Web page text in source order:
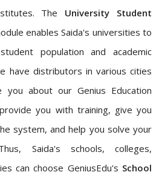
The University Student
enables Saida's universities to
population and academic
have distributors in various cities
you about our Genius Education
you with training, give you
system, and help you solve your
Saida's schools, colleges,
can choose GeniusEdu's School